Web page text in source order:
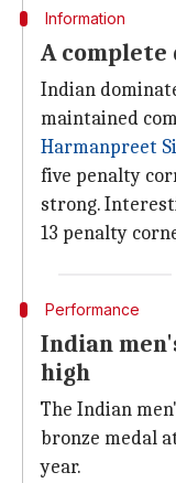
Information
A complete
Indian
maintained
Harmanpreet
five penalty
strong.
13 penalty
Performance
Indian
high
The Indian
bronze medal
year.